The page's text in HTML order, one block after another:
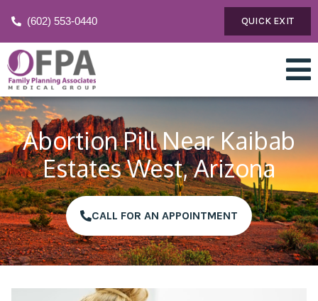
(602) 553-0440 QUICK EXIT
Abortion Pill Near Kaibab
Estates West, Arizona
CALL FOR AN APPOINTMENT